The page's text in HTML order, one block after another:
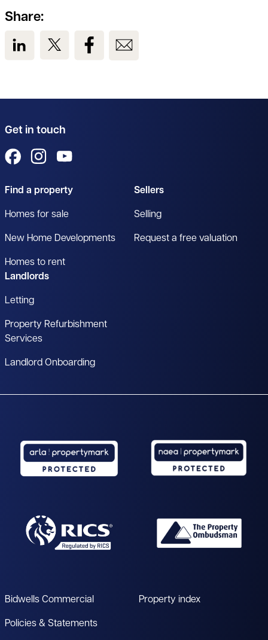
Share:
View us on LinkedIn
View us on TwitterView us on Facebook
Get in touch
View us on Facebook
View us on Instagram
Find a property
Homes for sale
New Home Developments
Homes to rent
Sellers
Selling
Request a free valuation
Landlords
Letting
Property Refurbishment
Services
Landlord Onboarding
Bidwells Commercial
Policies & Statements
Property index